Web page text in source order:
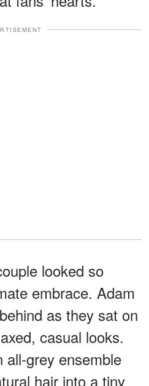
looked so
embrace. Adam
as they sat on
casual looks.
all-grey ensemble
hair into a tiny